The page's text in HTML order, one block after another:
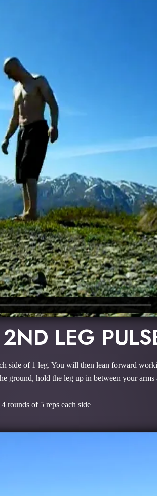
LEG
side of 1 leg. You will then lean forward
ground, hold the leg up in between your
rounds of 5 reps each side